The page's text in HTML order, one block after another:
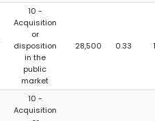
10 -
Acquisition
or
disposition
in the
public
market
28,500 0.33
10 -
Acquisition